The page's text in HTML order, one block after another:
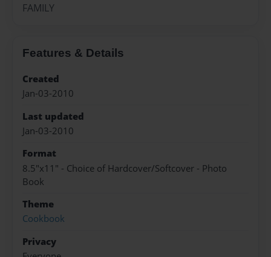
FAMILY
Features & Details
Created
Jan-03-2010
Last updated
Jan-03-2010
Format
8.5"x11" - Choice of Hardcover/Softcover - Photo
Book
Theme
Cookbook
Privacy